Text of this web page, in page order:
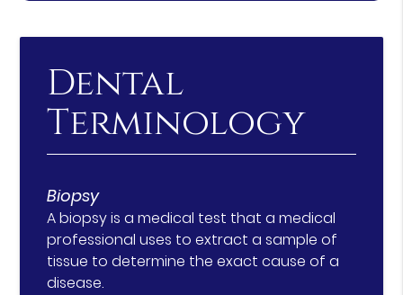
Dental
Terminology
Biopsy
A biopsy is a medical test that a medical
professional uses to extract a sample of
tissue to determine the exact cause of a
disease.